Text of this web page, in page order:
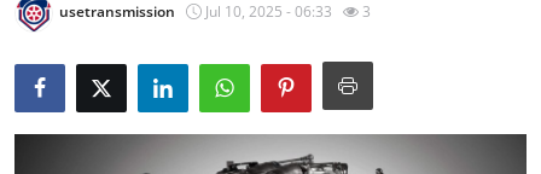
Privacy Policy
About
usetransmission Jul 10, 2025 - 06:33 3